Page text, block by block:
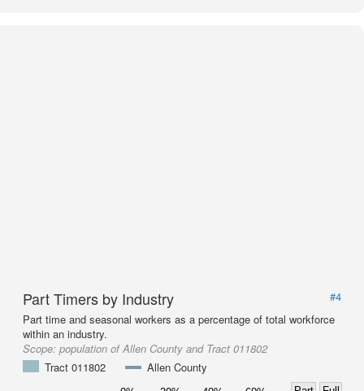
Part Timers by Industry
#4
Part time and seasonal workers as a percentage of total workforce
within an industry.
Scope: population of Allen County and Tract 011802
Tract 011802
Allen County